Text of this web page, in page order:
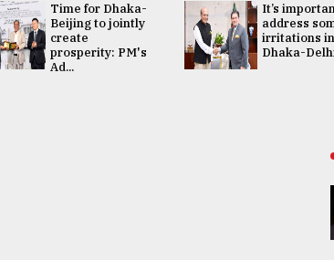
Time for Dhaka-
Beijing to jointly
create
prosperity: PM's
Ad...
It’s
address
irritations in
Dhaka-